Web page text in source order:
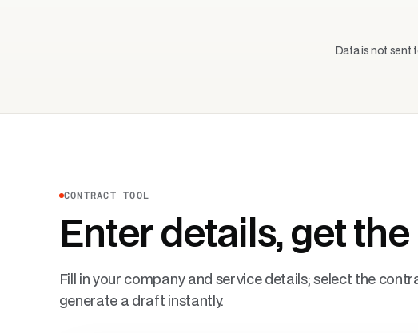
Data is not sent
CONTRACT TOOL
Enter details, get
Fill in your company and service details; select the
generate a draft instantly.